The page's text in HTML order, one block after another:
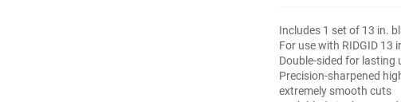
Includes 1 set of 13 in.
For use with RIDGID 13
Double-sided for lasting
Precision-sharpened
extremely smooth cuts